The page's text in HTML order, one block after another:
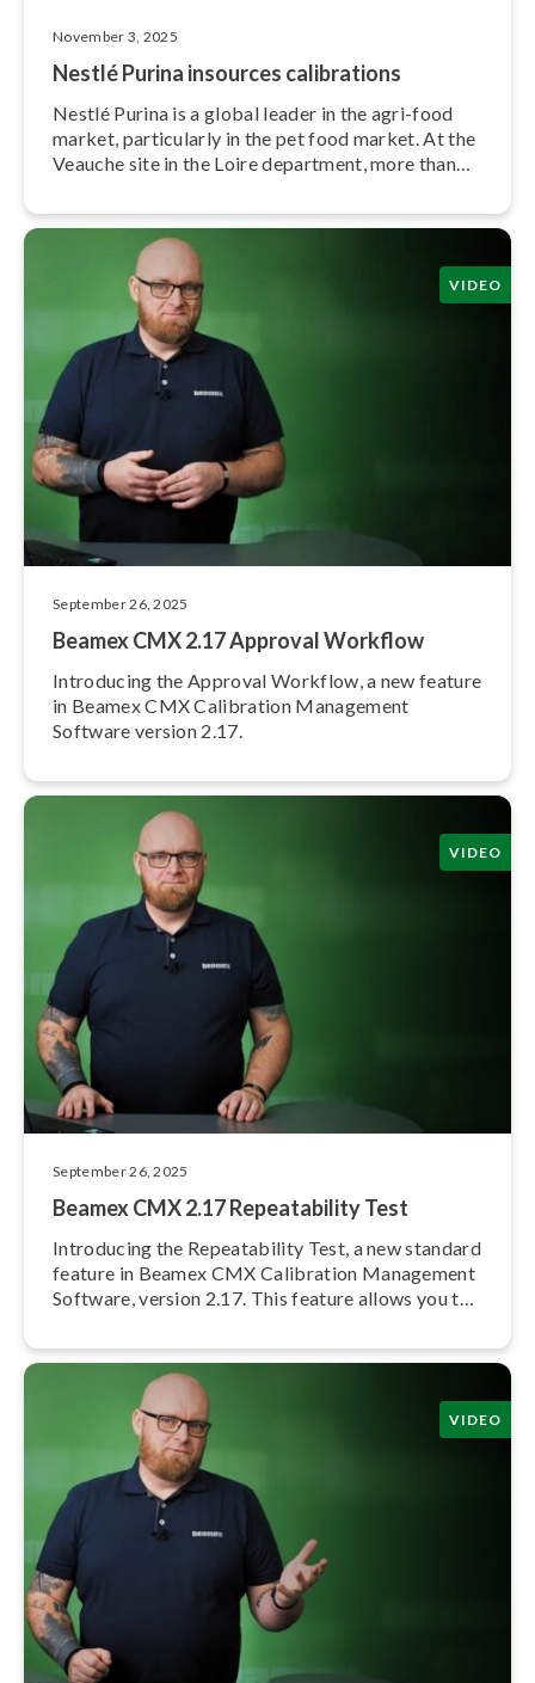
November 3, 2025
Nestlé Purina insources cal­i­bra­tions
Nestlé Purina is a global leader in the agri-food
market, par­tic­u­lar­ly in the pet food market. At the
Veauche site in the Loire department, more than
VIDEO
September 26, 2025
Beamex CMX 2.17 Approval Workflow
Introducing the Approval Workflow, a new feature
in Beamex CMX Calibration Management
Software version 2.17.
VIDEO
September 26, 2025
Beamex CMX 2.17 Re­peata­bil­i­ty Test
Introducing the Re­peata­bil­i­ty Test, a new standard
feature in Beamex CMX Calibration Management
Software, version 2.17. This feature allows you to
VIDEO